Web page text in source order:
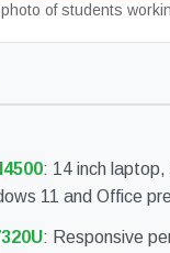
of students
: 14 inch laptop,
11 and Office
: Responsive